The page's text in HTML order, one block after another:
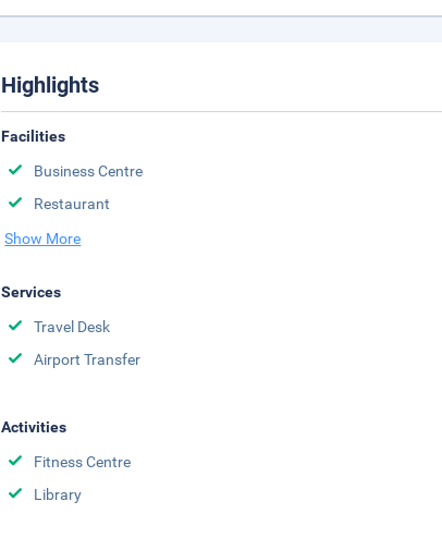
Highlights
Facilities
Business Centre
Restaurant
Show More
Services
Travel Desk
Airport Transfer
Activities
Fitness Centre
Library